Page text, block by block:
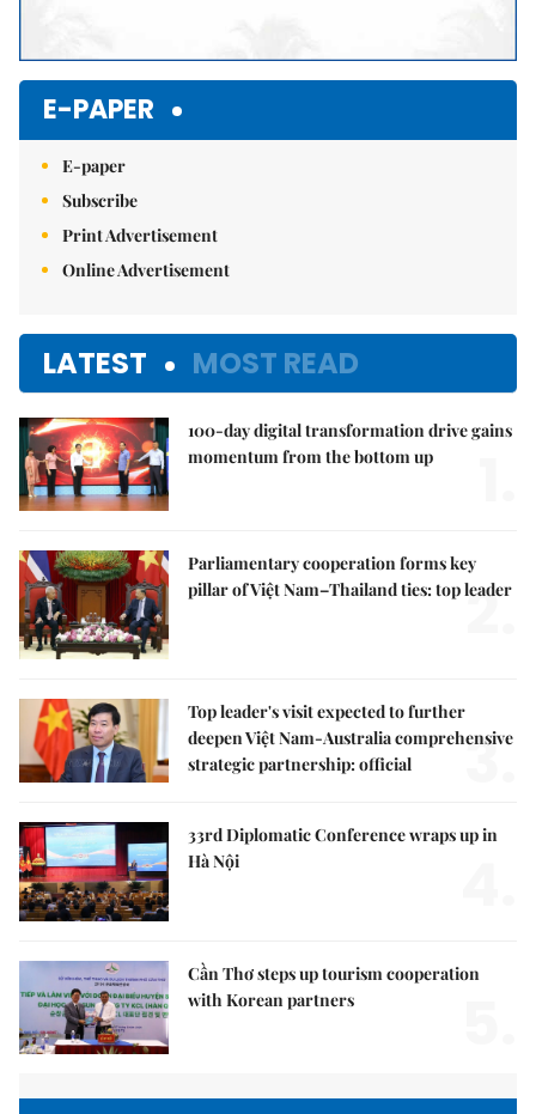
E-PAPER
E-paper
Subscribe
Print Advertisement
Online Advertisement
LATEST MOST READ
100-day digital transformation drive gains
momentum from the bottom up
Parliamentary cooperation forms key
pillar of Việt Nam–Thailand ties: top leader
2.
Top leader's visit expected to further
deepen Việt Nam-Australia comprehensive
strategic partnership: official
3.
33rd Diplomatic Conference wraps up in
Hà Nội
Cần Thơ steps up tourism cooperation
with Korean partners